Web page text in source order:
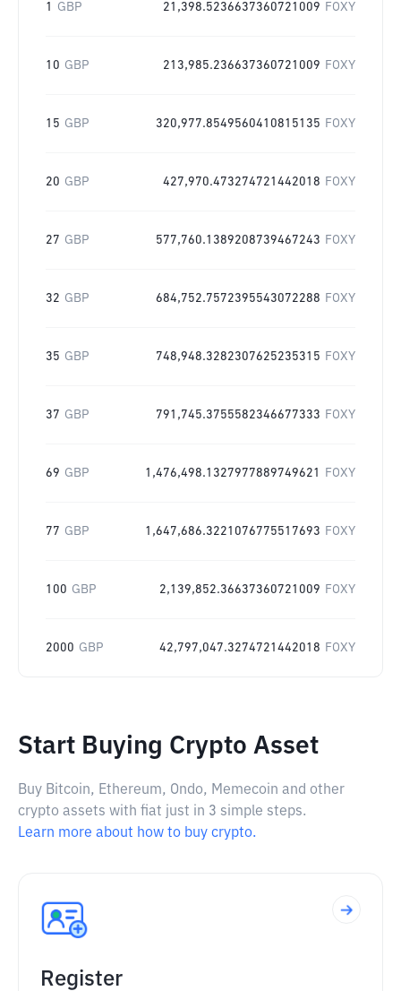
1 GBP 21,398.5236637360721009 FOXY
10 GBP 213,985.236637360721009 FOXY
15 GBP 320,977.8549560410815135 FOXY
20 GBP 427,970.473274721442018 FOXY
27 GBP 577,760.1389208739467243 FOXY
32 GBP 684,752.7572395543072288 FOXY
35 GBP 748,948.3282307625235315 FOXY
37 GBP 791,745.3755582346677333 FOXY
69 GBP 1,476,498.1327977889749621 FOXY
77 GBP 1,647,686.3221076775517693 FOXY
100 GBP 2,139,852.36637360721009 FOXY
2000 GBP 42,797,047.3274721442018 FOXY
Start Buying Crypto Asset
Buy Bitcoin, Ethereum, Ondo, Memecoin and other
crypto assets with fiat just in 3 simple steps.
Learn more about how to buy crypto.
Register